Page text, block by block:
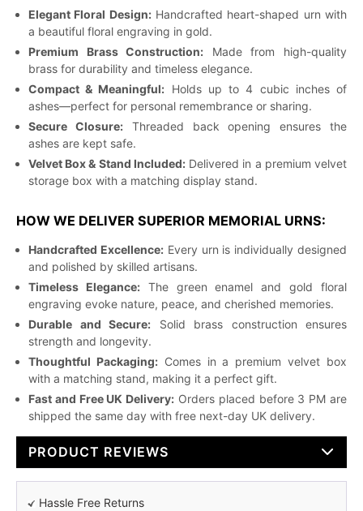
Elegant Floral Design:Handcrafted heart-shaped urn with
a beautiful floral engraving in gold.
Premium Brass Construction: Made from high-quality
brass for durability and timeless elegance.
Compact & Meaningful: Holds up to 4 cubic inches of
ashes—perfect for personal remembrance or sharing.
Secure Closure:Threaded back opening ensures the
ashes are kept safe.
Velvet Box & Stand Included:Delivered in a premium velvet
storage box with a matching display stand.
HOW WE DELIVER SUPERIOR MEMORIAL URNS:
Handcrafted Excellence:Every urn is individually designed
and polished by skilled artisans.
Timeless Elegance:The green enamel and gold floral
engraving evoke nature, peace, and cherished memories.
Durable and Secure: Solid brass construction ensures
strength and longevity.
Thoughtful Packaging:Comes in a premium velvet box
with a matching stand, making it a perfect gift.
Fast and Free UK Delivery: Orders placed before 3 PM are
shipped the same day with free next-day UK delivery.
PRODUCT REVIEWS
Hassle Free Returns